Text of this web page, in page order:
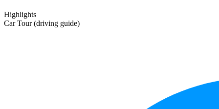
Highlights
Car Tour (driving guide)